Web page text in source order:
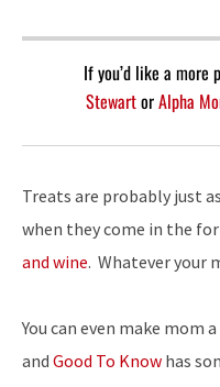
If you’d like a
StewartorAlpha
Treats are probably just
when they come in the
and wine. Whatever your
You can even make mom
and Good To Know has